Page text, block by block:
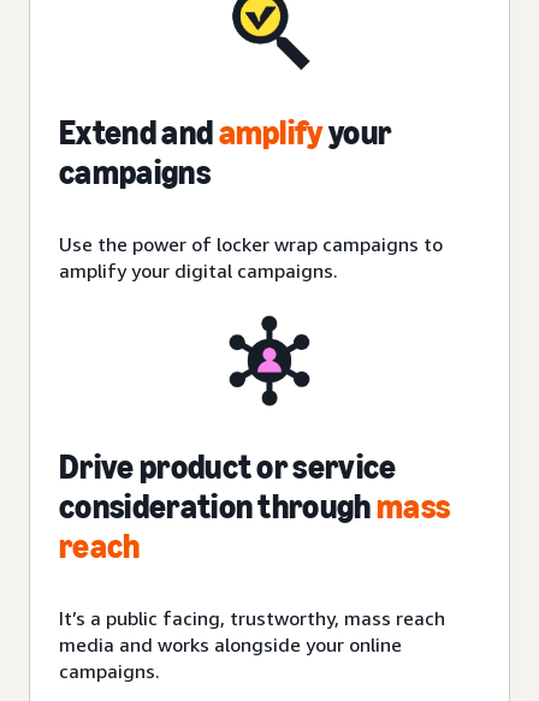
Extend andamplifyyour
campaigns
Use the power of locker wrap campaigns to
amplifyyour digital campaigns.
Drive product or service
consideration throughmass
reach
It’s a public facing, trustworthy, mass reach
media and works alongside your online
campaigns.